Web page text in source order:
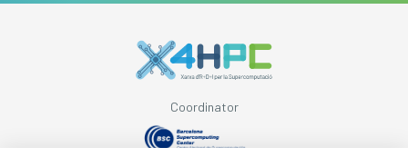
Coordinator